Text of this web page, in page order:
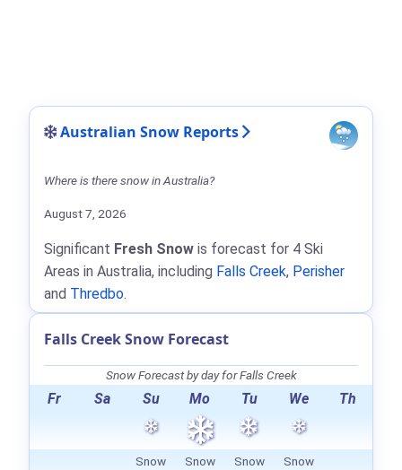
Australian Snow Reports
Where is there snow in Australia?
August 7, 2026
Significant Fresh Snow is forecast for 4 Ski
Areas in Australia, including Falls Creek, Perisher
and Thredbo.
Falls Creek Snow Forecast
Snow Forecast by day for Falls Creek
Fr Sa Su Mo Tu We Th
Snow
Snow
Snow
Snow